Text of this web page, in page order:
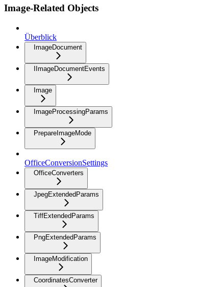
Image-Related Objects
Überblick
ImageDocument
IImageDocumentEvents
Image
ImageProcessingParams
PrepareImageMode
OfficeConversionSettings
OfficeConverters
JpegExtendedParams
TiffExtendedParams
PngExtendedParams
ImageModification
CoordinatesConverter